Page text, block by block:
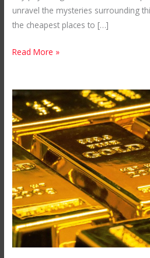
unravel the mysteries surrounding
the cheapest places to […]
Gold
Mines
Uganda
Read More »
Your
Ultimate
Gold
Bullion
Shop